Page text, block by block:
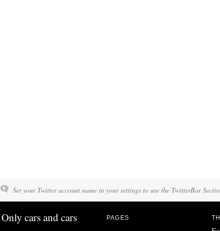
Set your Twitter account name in your settings to use the TwitterBar
Only cars and cars PAGES